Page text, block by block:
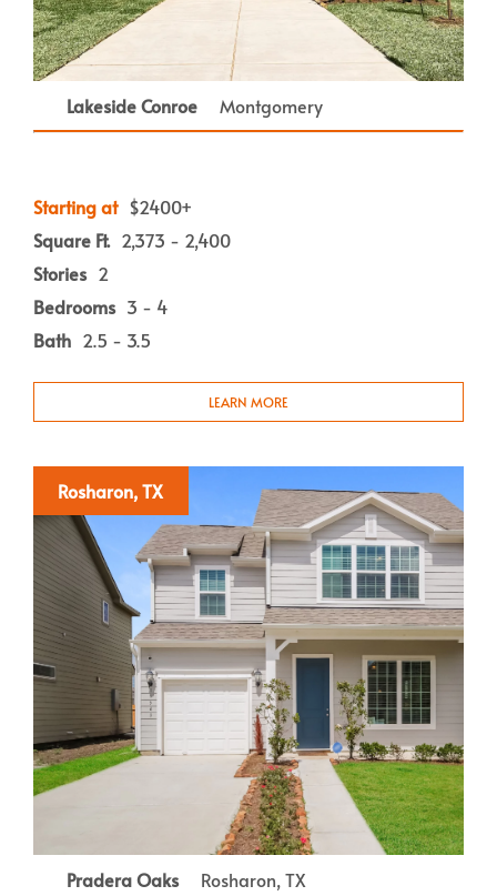
Lakeside Conroe Montgomery
Starting at $2400+
Square Ft. 2,373 - 2,400
Stories 2
Bedrooms 3 - 4
Bath 2.5 - 3.5
LEARN MORE
Rosharon, TX
Pradera Oaks Rosharon, TX